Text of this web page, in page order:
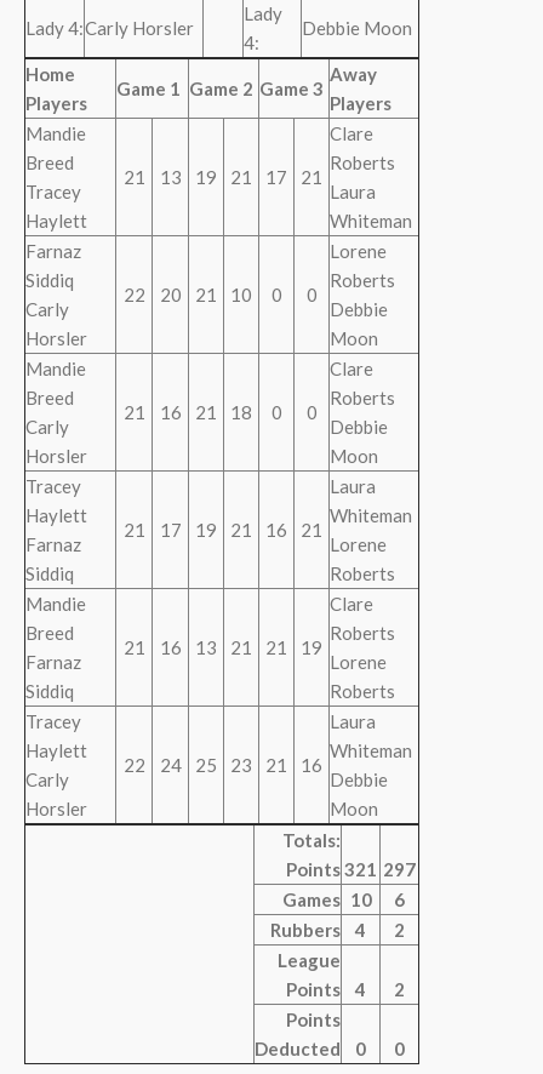
Lady 4:Carly Horsler
Lady
4:
Debbie Moon
Home
Players
Game 1 Game 2 Game 3
Away
Players
Mandie
Breed
Tracey
Haylett
21 13 19 21 17 21
Clare
Roberts
Laura
Whiteman
Farnaz
Siddiq
Carly
Horsler
22 20 21 10 0 0
Lorene
Roberts
Debbie
Moon
Mandie
Breed
Carly
Horsler
21 16 21 18 0 0
Clare
Roberts
Debbie
Moon
Tracey
Haylett
Farnaz
Siddiq
21 17 19 21 16 21
Laura
Whiteman
Lorene
Roberts
Mandie
Breed
Farnaz
Siddiq
21 16 13 21 21 19
Clare
Roberts
Lorene
Roberts
Tracey
Haylett
Carly
Horsler
22 24 25 23 21 16
Laura
Whiteman
Debbie
Moon
Totals:
Points321 297
Games 10
6
Rubbers
4
2
League
Points
4
2
Points
Deducted
0 0